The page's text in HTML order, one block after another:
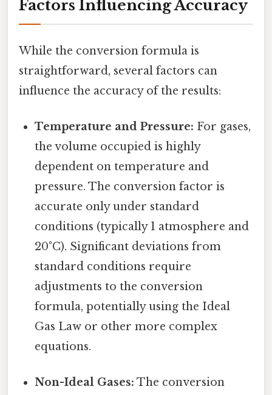
Factors Influencing Accuracy
While the conversion formula is
straightforward, several factors can
influence the accuracy of the results:
Temperature and Pressure: For gases,
the volume occupied is highly
dependent on temperature and
pressure. The conversion factor is
accurate only under standard
conditions (typically 1 atmosphere and
20°C). Significant deviations from
standard conditions require
adjustments to the conversion
formula, potentially using the Ideal
Gas Law or other more complex
equations.
Non-Ideal Gases: The conversion